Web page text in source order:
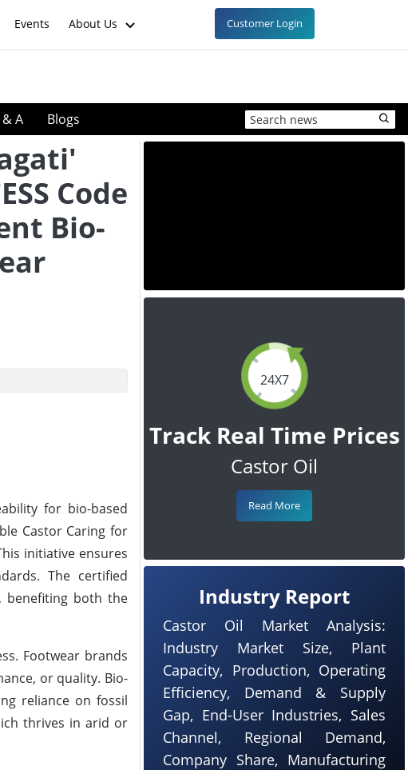
Events About Us Customer Login
A Blogs
Code
Bio-
for bio-based
Castor Caring for
initiative ensures
The certified
benefiting both the
Footwear brands
or quality. Bio-
reliance on fossil
thrives in arid or
24X7
Track Real Time Prices
Castor Oil
Read More
Industry Report
Castor Oil Market Analysis:
Industry Market Size, Plant
Capacity, Production, Operating
Efficiency, Demand & Supply
Gap, End-User Industries, Sales
Channel, Regional Demand,
Company Share, Manufacturing